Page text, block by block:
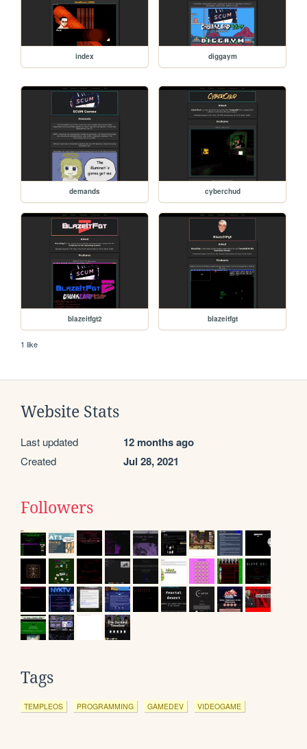
index diggaym
demands cyberchud
blazeitfgt2 blazeitfgt
1 like
Website Stats
Last updated 12 months ago
Created Jul 28, 2021
Followers
Tags
TEMPLEOS PROGRAMMING GAMEDEV VIDEOGAME